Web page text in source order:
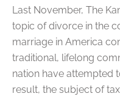
Last November, The
topic of divorce in the
marriage in America
traditional, lifelong
nation have attempted
result, the subject of